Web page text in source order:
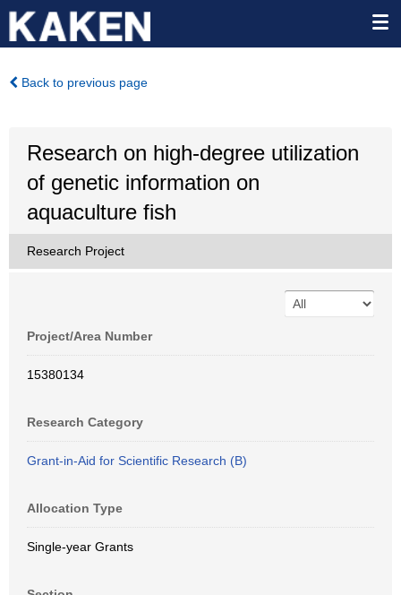
Back to previous page
Research on high-degree utilization
of genetic information on
aquaculture fish
Research Project
Project/Area Number
15380134
Research Category
Grant-in-Aid for Scientific Research (B)
Allocation Type
Single-year Grants